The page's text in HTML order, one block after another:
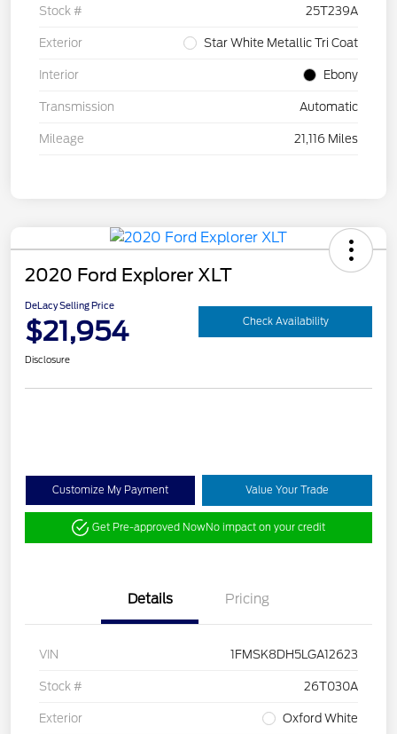
Stock # 25T239A
Exterior Star White Metallic Tri Coat
Interior Ebony
Transmission Automatic
Mileage 21,116 Miles
2020 Ford Explorer XLT
DeLacy Selling Price
$21,954 Check Availability
Disclosure
Customize My Payment Value Your Trade
Get Pre-approved NowNo impact on your credit
Details Pricing
VIN 1FMSK8DH5LGA12623
Stock # 26T030A
Exterior Oxford White